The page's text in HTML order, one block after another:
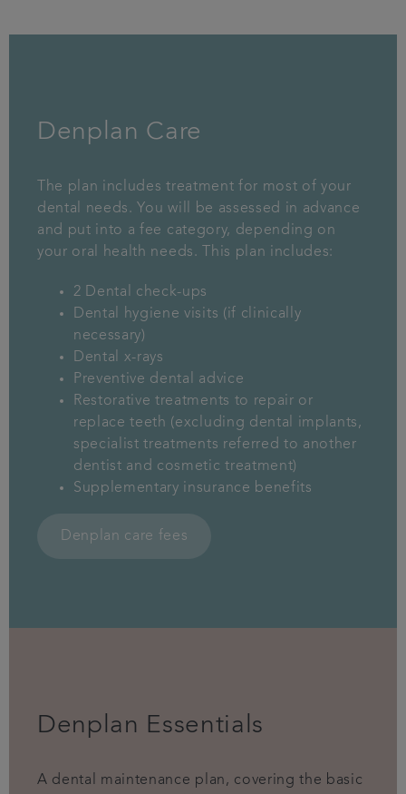
Denplan Care
The plan includes treatment for most of your
dental needs. You will be assessed in advance
and put into a fee category, depending on
your oral health needs. This plan includes:
2 Dental check-ups
Dental hygiene visits (if clinically
necessary)
Dental x-rays
Preventive dental advice
Restorative treatments to repair or
replace teeth (excluding dental implants,
specialist treatments referred to another
dentist and cosmetic treatment)
Supplementary insurance benefits
Denplan care fees
Denplan Essentials
A dental maintenance plan, covering the basic